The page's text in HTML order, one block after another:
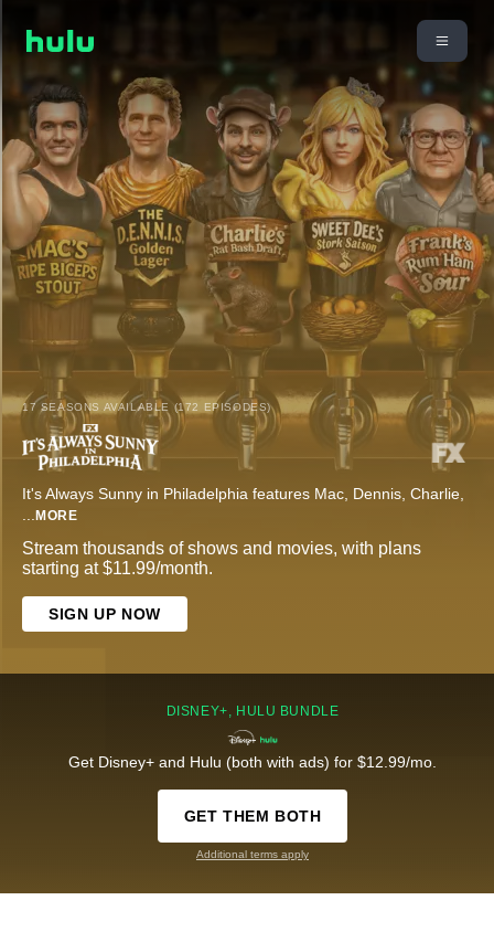
17 SEASONS AVAILABLE (172 EPISODES)
It's Always Sunny in Philadelphia features Mac, Dennis, Charlie,
... MORE
Stream thousands of shows and movies, with plans
starting at $11.99/month.
SIGN UP NOW
DISNEY+, HULU BUNDLE
Get Disney+ and Hulu (both with ads) for $12.99/mo.
GET THEM BOTH
Additional terms apply